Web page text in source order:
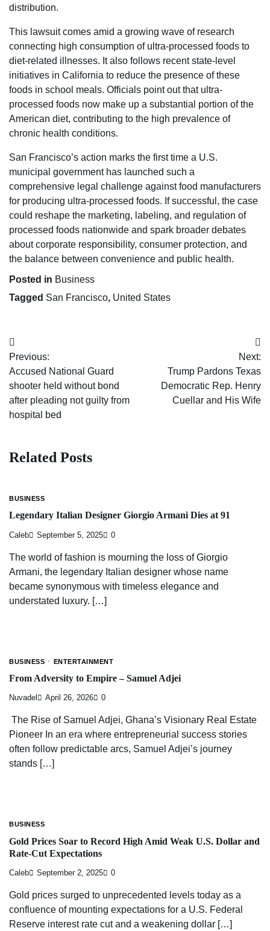
distribution.
This lawsuit comes amid a growing wave of research
connecting high consumption of ultra-processed foods to
diet-related illnesses. It also follows recent state-level
initiatives in California to reduce the presence of these
foods in school meals. Officials point out that ultra-
processed foods now make up a substantial portion of the
American diet, contributing to the high prevalence of
chronic health conditions.
San Francisco’s action marks the first time a U.S.
municipal government has launched such a
comprehensive legal challenge against food manufacturers
for producing ultra-processed foods. If successful, the case
could reshape the marketing, labeling, and regulation of
processed foods nationwide and spark broader debates
about corporate responsibility, consumer protection, and
the balance between convenience and public health.
Posted in Business
Tagged San Francisco, United States
Post
navigation
Previous:
Accused National Guard
shooter held without bond
after pleading not guilty from
hospital bed
Next:
Trump Pardons Texas
Democratic Rep. Henry
Cuellar and His Wife
Related Posts
BUSINESS
Legendary Italian Designer Giorgio Armani Dies at 91
Caleb September 5, 2025 0
The world of fashion is mourning the loss of Giorgio
Armani, the legendary Italian designer whose name
became synonymous with timeless elegance and
understated luxury. […]
BUSINESS ENTERTAINMENT
From Adversity to Empire – Samuel Adjei
Nuvadel April 26, 2026 0
The Rise of Samuel Adjei, Ghana’s Visionary Real Estate
Pioneer In an era where entrepreneurial success stories
often follow predictable arcs, Samuel Adjei’s journey
stands […]
BUSINESS
Gold Prices Soar to Record High Amid Weak U.S. Dollar and
Rate-Cut Expectations
Caleb September 2, 2025 0
Gold prices surged to unprecedented levels today as a
confluence of mounting expectations for a U.S. Federal
Reserve interest rate cut and a weakening dollar […]